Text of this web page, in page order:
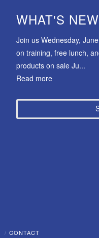
WHAT'S
Join us Wednesday,
on training, free lunch,
products on sale Ju...
Read more
CONTACT